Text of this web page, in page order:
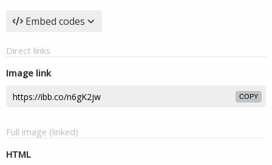
Embed codes
Direct links
Image link
COPY
Full image (linked)
HTML